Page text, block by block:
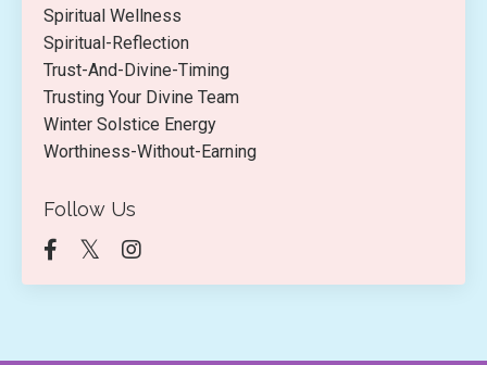
Spiritual Wellness
Spiritual-Reflection
Trust-And-Divine-Timing
Trusting Your Divine Team
Winter Solstice Energy
Worthiness-Without-Earning
Follow Us